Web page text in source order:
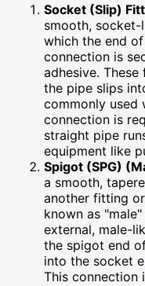
Socket (Slip)
smooth, socket-
which the end
connection is
adhesive.
the pipe slips
commonly used
connection is
straight pipe
equipment like
Spigot (SPG)
a smooth,
another fitting
known as
external, male-
the spigot end
into the socket
This connection